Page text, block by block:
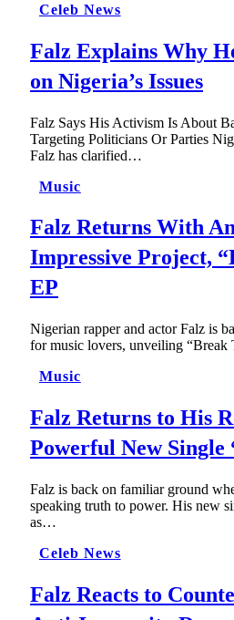
Celeb News
Falz Explains Why
on Nigeria’s Issues
Falz Says His Activism Is About
Targeting Politicians Or Parties
Falz has clarified…
Music
Falz Returns With
Impressive Project,
EP
Nigerian rapper and actor Falz is
for music lovers, unveiling
Music
Falz Returns to His
Powerful New Single
Falz is back on familiar ground
speaking truth to power. His new
as…
Celeb News
Falz Reacts to